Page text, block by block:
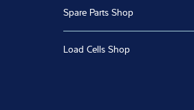
Spare Parts Shop
Load Cells Shop